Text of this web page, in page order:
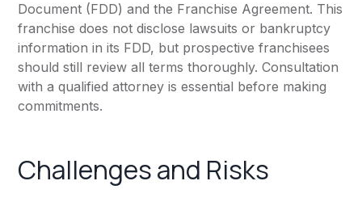
Document (FDD) and the Franchise Agreement. This
franchise does not disclose lawsuits or bankruptcy
information in its FDD, but prospective franchisees
should still review all terms thoroughly. Consultation
with a qualified attorney is essential before making
commitments.
Challenges and Risks